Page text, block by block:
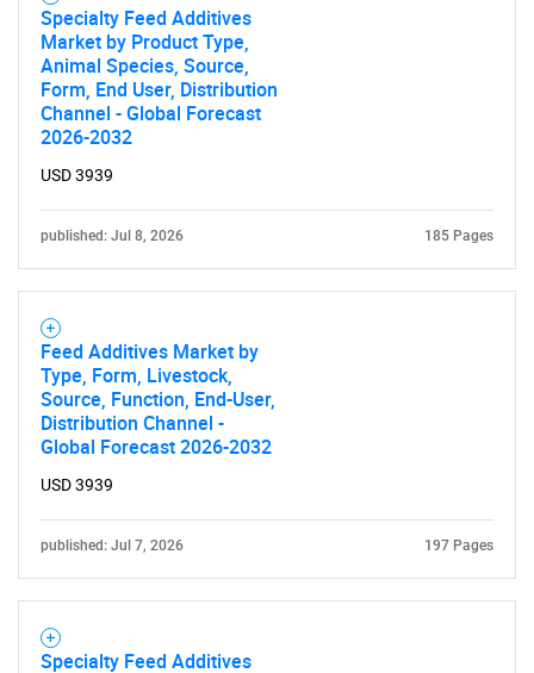
Specialty Feed Additives
Market by Product Type,
Animal Species, Source,
Form, End User, Distribution
Channel - Global Forecast
2026-2032
USD 3939
published: Jul 8, 2026 185 Pages
Feed Additives Market by
Type, Form, Livestock,
Source, Function, End-User,
Distribution Channel -
Global Forecast 2026-2032
USD 3939
published: Jul 7, 2026 197 Pages
Specialty Feed Additives